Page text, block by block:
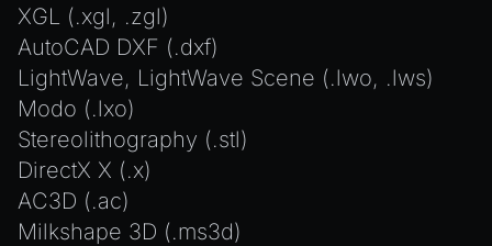
XGL (.xgl, .zgl)
AutoCAD DXF (.dxf)
LightWave, LightWave Scene (.lwo, .lws)
Modo (.lxo)
Stereolithography (.stl)
DirectX X (.x)
AC3D (.ac)
Milkshape 3D (.ms3d)